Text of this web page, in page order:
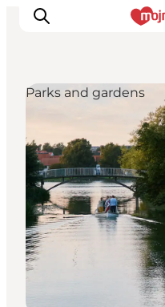
Activiteiten
Bestemmingen
Events
Accommodaties
Plan je reis
Booking
Parks and gardens